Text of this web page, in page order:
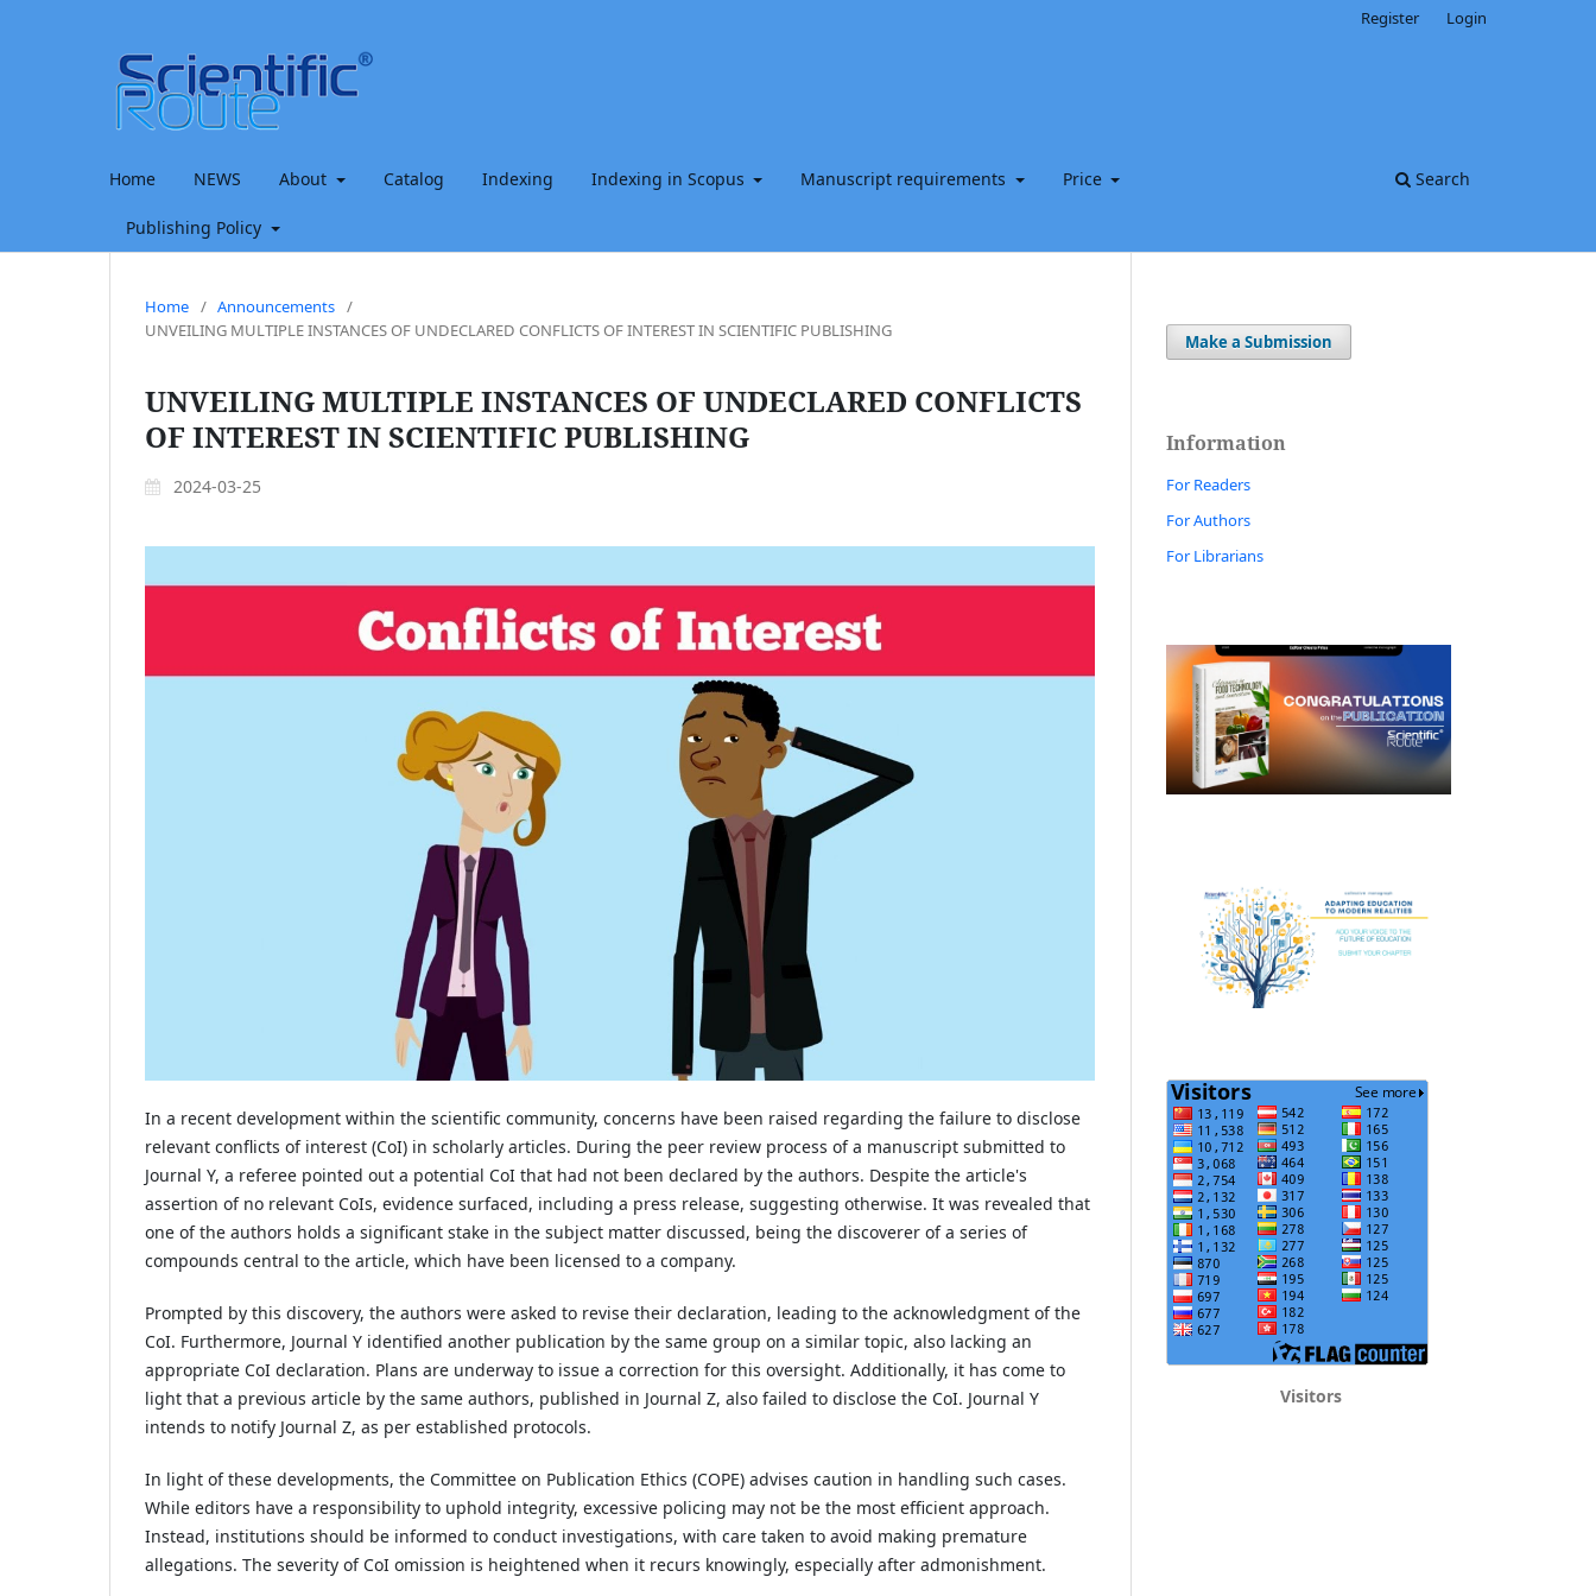
Home NEWS About Catalog Indexing Indexing in Scopus Manuscript requirements Price
Publishing Policy
Search
Register Login
Home / Announcements /
UNVEILING MULTIPLE INSTANCES OF UNDECLARED CONFLICTS OF INTEREST IN SCIENTIFIC PUBLISHING
UNVEILING MULTIPLE INSTANCES OF UNDECLARED CONFLICTS
OF INTEREST IN SCIENTIFIC PUBLISHING
2024-03-25
In a recent development within the scientific community, concerns have been raised regarding the failure to disclose
relevant conflicts of interest (CoI) in scholarly articles. During the peer review process of a manuscript submitted to
Journal Y, a referee pointed out a potential CoI that had not been declared by the authors. Despite the article's
assertion of no relevant CoIs, evidence surfaced, including a press release, suggesting otherwise. It was revealed that
one of the authors holds a significant stake in the subject matter discussed, being the discoverer of a series of
compounds central to the article, which have been licensed to a company.
Prompted by this discovery, the authors were asked to revise their declaration, leading to the acknowledgment of the
CoI. Furthermore, Journal Y identified another publication by the same group on a similar topic, also lacking an
appropriate CoI declaration. Plans are underway to issue a correction for this oversight. Additionally, it has come to
light that a previous article by the same authors, published in Journal Z, also failed to disclose the CoI. Journal Y
intends to notify Journal Z, as per established protocols.
In light of these developments, the Committee on Publication Ethics (COPE) advises caution in handling such cases.
While editors have a responsibility to uphold integrity, excessive policing may not be the most efficient approach.
Instead, institutions should be informed to conduct investigations, with care taken to avoid making premature
allegations. The severity of CoI omission is heightened when it recurs knowingly, especially after admonishment.
Make a Submission
Information
For Readers
For Authors
For Librarians
Visitors